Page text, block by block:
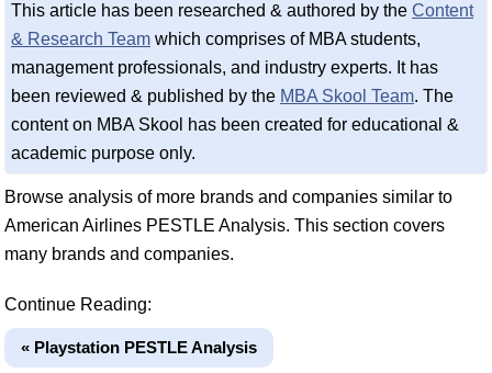
This article has been researched & authored by the Content
& Research Team which comprises of MBA students,
management professionals, and industry experts. It has
been reviewed & published by the MBA Skool Team. The
content on MBA Skool has been created for educational &
academic purpose only.
Browse analysis of more brands and companies similar to
American Airlines PESTLE Analysis. This section covers
many brands and companies.
Continue Reading:
« Playstation PESTLE Analysis